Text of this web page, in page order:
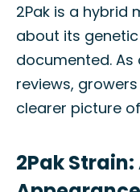
2Pak is a hybrid
about its
documented.
reviews,
clearer picture
2Pak